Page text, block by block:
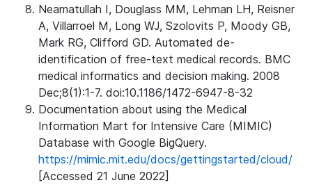
Neamatullah I, Douglass MM, Lehman LH, Reisner
A, Villarroel M, Long WJ, Szolovits P, Moody GB,
Mark RG, Clifford GD. Automated de-
identification of free-text medical records. BMC
medical informatics and decision making. 2008
Dec;8(1):1-7. doi:10.1186/1472-6947-8-32
Documentation about using the Medical
Information Mart for Intensive Care (MIMIC)
Database with Google BigQuery.
https://mimic.mit.edu/docs/gettingstarted/cloud/
[Accessed 21 June 2022]